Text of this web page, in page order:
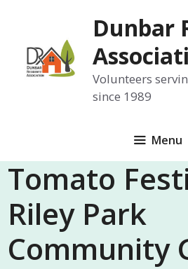
content
Dunbar
Volunteers
since 1989
Menu
Tomato
Riley Park
Community